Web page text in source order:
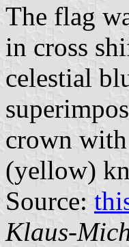
The flag
in cross
celestial
crown
(yellow)
Source:
Klaus-